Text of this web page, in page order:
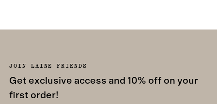
JOIN LAINE FRIENDS
Get exclusive access and 10% off on your
first order!